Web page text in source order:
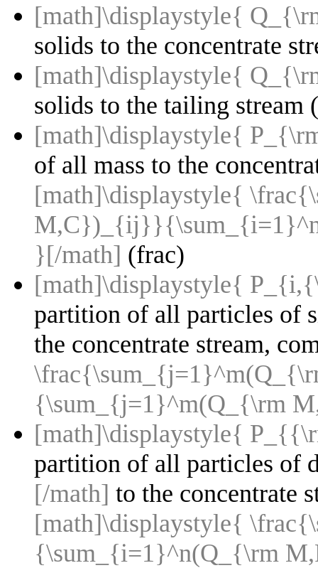
[math]\displaystyle{
solids to the concentrate
[math]\displaystyle{
solids to the tailing stream
[math]\displaystyle{
of all mass to the
[math]\displaystyle{
}[/math] (frac)
[math]\displaystyle{
partition of all particles of
the concentrate stream,
{\sum_{j=1}^m(Q_{\rm
[math]\displaystyle{
partition of all particles of
[/math] to the concentrate
[math]\displaystyle{
{\sum_{i=1}^n(Q_{\rm